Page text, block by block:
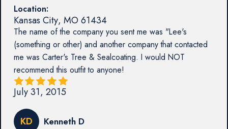
Location:
Kansas City, MO61434
The name of the company you sent me was "Lee's
(something or other) and another company that contacted
me was Carter's Tree & Sealcoating. I would NOT
recommend this outfit to anyone!
July 31, 2015
KD Kenneth D